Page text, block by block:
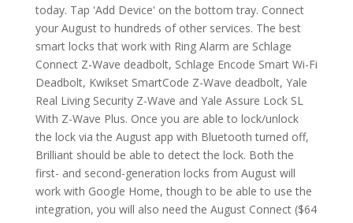
today. Tap 'Add Device' on the bottom tray. Connect
your August to hundreds of other services. The best
smart locks that work with Ring Alarm are Schlage
Connect Z-Wave deadbolt, Schlage Encode Smart Wi-Fi
Deadbolt, Kwikset SmartCode Z-Wave deadbolt, Yale
Real Living Security Z-Wave and Yale Assure Lock SL
With Z-Wave Plus. Once you are able to lock/unlock
the lock via the August app with Bluetooth turned off,
Brilliant should be able to detect the lock. Both the
first- and second-generation locks from August will
work with Google Home, though to be able to use the
integration, you will also need the August Connect ($64